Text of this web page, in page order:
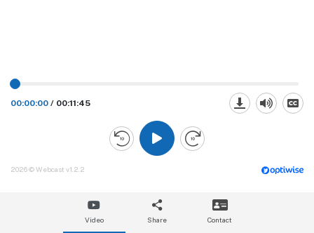
00:00:00 / 00:11:45
Video Share Contact
2026 © Webcast v1.2.2